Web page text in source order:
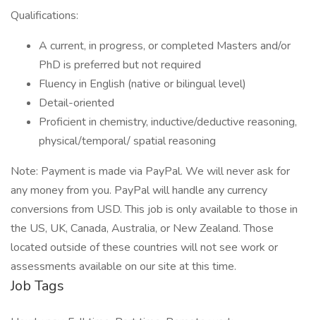
Qualifications:
A current, in progress, or completed Masters and/or
PhD is preferred but not required
Fluency in English (native or bilingual level)
Detail-oriented
Proficient in chemistry, inductive/deductive reasoning,
physical/temporal/ spatial reasoning
Note: Payment is made via PayPal. We will never ask for
any money from you. PayPal will handle any currency
conversions from USD. This job is only available to those in
the US, UK, Canada, Australia, or New Zealand. Those
located outside of these countries will not see work or
assessments available on our site at this time.
Job Tags